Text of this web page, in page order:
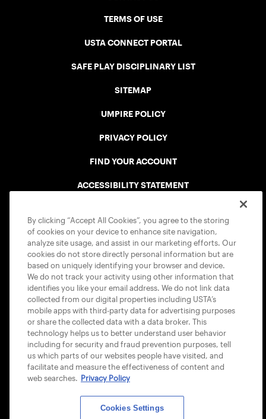
TERMS OF USE
USTA CONNECT PORTAL
SAFE PLAY DISCIPLINARY LIST
SITEMAP
UMPIRE POLICY
PRIVACY POLICY
FIND YOUR ACCOUNT
ACCESSIBILITY STATEMENT
USTA APPS
By clicking “Accept All Cookies”, you agree to the storing
of cookies on your device to enhance site navigation,
analyze site usage, and assist in our marketing efforts. Our
cookies do not store directly personal information but are
based on uniquely identifying your browser and device.
We do not track your activity using other information that
identifies you like your email address. We do not link data
collected from our digital properties including USTA’s
mobile apps with third-party data for advertising purposes
or share the collected data with a data broker. This
technology helps us to better understand user behavior
including for security and fraud prevention purposes, tell
us which parts of our websites people have visited, and
facilitate and measure the effectiveness of content and
web searches. Privacy Policy
Cookies Settings